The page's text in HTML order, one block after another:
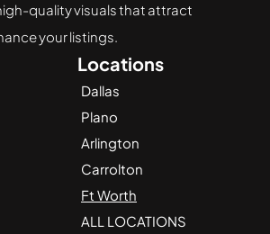
quality visuals that attract
your listings.
Locations
Dallas
Plano
Arlington
Carrolton
Ft Worth
ALL LOCATIONS